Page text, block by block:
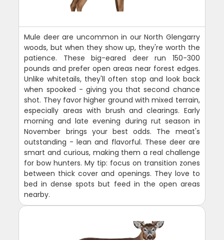
Mule deer are uncommon in our North Glengarry
woods, but when they show up, they're worth the
patience. These big-eared deer run 150-300
pounds and prefer open areas near forest edges.
Unlike whitetails, they'll often stop and look back
when spooked - giving you that second chance
shot. They favor higher ground with mixed terrain,
especially areas with brush and clearings. Early
morning and late evening during rut season in
November brings your best odds. The meat's
outstanding - lean and flavorful. These deer are
smart and curious, making them a real challenge
for bow hunters. My tip: focus on transition zones
between thick cover and openings. They love to
bed in dense spots but feed in the open areas
nearby.